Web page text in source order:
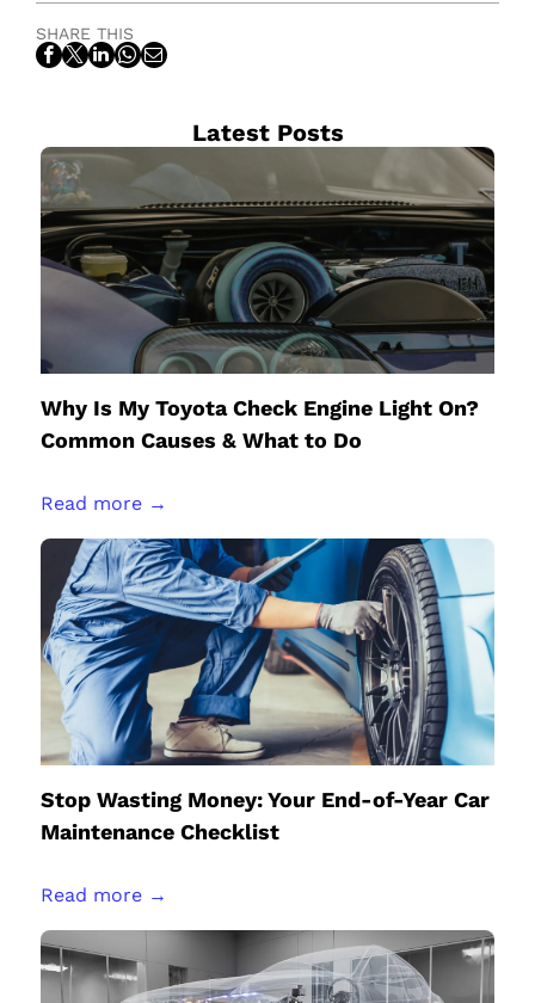
SHARE THIS
Latest Posts
Why Is My Toyota Check Engine Light On?
Common Causes & What to Do
Read more →
Stop Wasting Money: Your End-of-Year Car
Maintenance Checklist
Read more →